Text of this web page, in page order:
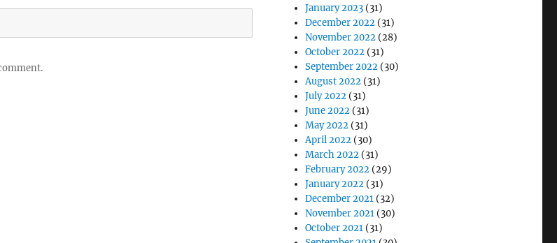
January 2023 (31)
December 2022 (31)
November 2022 (28)
October 2022 (31)
September 2022 (30)
August 2022 (31)
July 2022 (31)
June 2022 (31)
May 2022 (31)
April 2022 (30)
March 2022 (31)
February 2022 (29)
January 2022 (31)
December 2021 (32)
November 2021 (30)
October 2021 (31)